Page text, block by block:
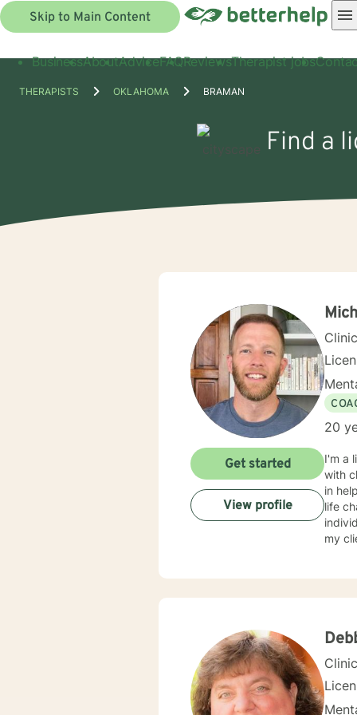
Skip to Main Content
BusinessAboutAdviceFAQReviewsTherapist jobs
THERAPISTS OKLAHOMA BRAMAN
Find a
20
I'm a
with
in
life
my
Get started
View profile